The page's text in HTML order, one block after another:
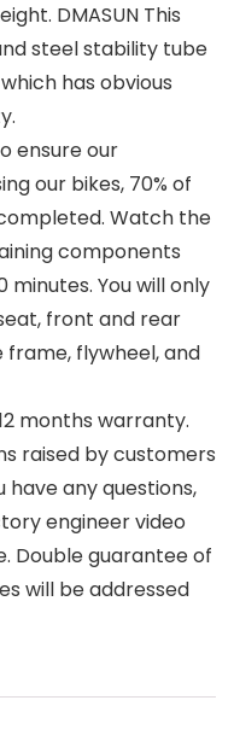
DMASUN This
steel stability tube
has obvious
ensure our
our bikes, 70% of
Watch the
components
minutes. You will only
front and rear
frame, flywheel, and
months warranty.
raised by customers
any questions,
engineer video
Double guarantee of
will be addressed